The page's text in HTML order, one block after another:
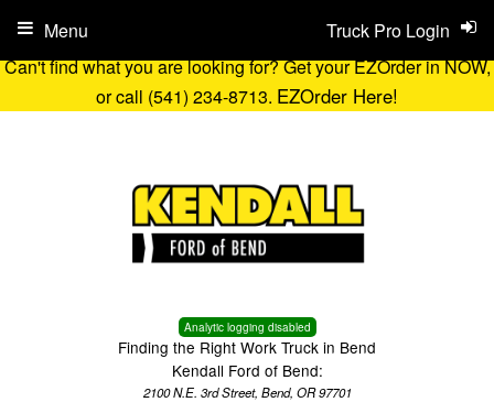
Can't find what you are looking for? Get your EZOrder in NOW,
or call (541) 234-8713. EZOrder Here!
Analytic logging disabled
Finding the Right Work Truck in Bend
Kendall Ford of Bend:
2100 N.E. 3rd Street, Bend, OR 97701
Truck Pro Login
Menu